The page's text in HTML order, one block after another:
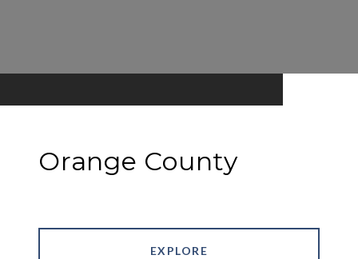
Orange County
EXPLORE